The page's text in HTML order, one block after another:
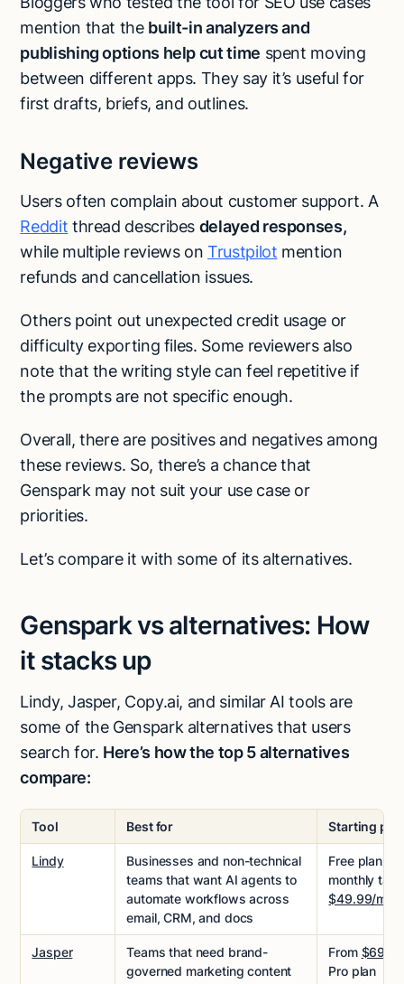
mention that the built-in analyzers and
publishing options help cut time spent moving
between different apps. They say it’s useful for
first drafts, briefs, and outlines.
Negative reviews
Users often complain about customer support. A
Reddit thread describes delayed responses,
while multiple reviews onTrustpilot mention
refunds and cancellation issues.
Others point out unexpected credit usage or
difficulty exporting files. Some reviewers also
note that the writing style can feel repetitive if
the prompts are not specific enough.
Overall, there are positives and negatives among
these reviews. So, there’s a chance that
Genspark may not suit your use case or
priorities.
Let’s compare it with some of its alternatives.
Genspark vs alternatives: How
it stacks up
Lindy, Jasper, Copy.ai, and similar AI tools are
some of the Genspark alternatives that users
search for. Here’s how the top 5 alternatives
compare:
Tool Best for Starting
Lindy
Businesses and non-technical
teams that want AI agents to
automate workflows across
email, CRM, and docs
Free plan
monthly
$49.99/
Jasper
Teams that need brand-
governed marketing content
From $69/
Pro plan